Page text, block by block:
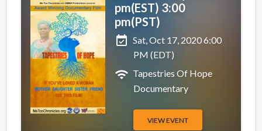
pm(EST) 3:00
pm(PST)
event_available
Sat, Oct 17, 2020 6:00
PM (EDT)
wifi Tapestries Of Hope
Documentary
VIEW EVENT